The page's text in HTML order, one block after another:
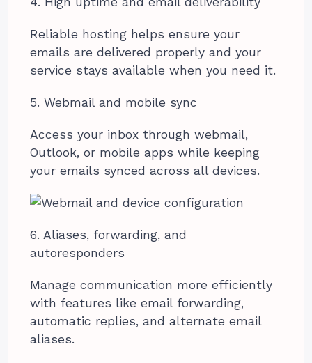
Reliable hosting helps ensure your
emails are delivered properly and your
service stays available when you need it.
5. Webmail and mobile sync
Access your inbox through webmail,
Outlook, or mobile apps while keeping
your emails synced across all devices.
6. Aliases, forwarding, and
autoresponders
Manage communication more efficiently
with features like email forwarding,
automatic replies, and alternate email
aliases.